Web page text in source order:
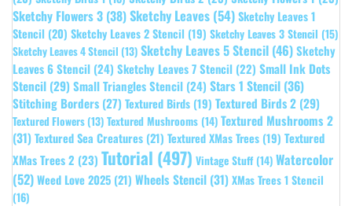
Sketchy Flowers 3 (38)Sketchy Leaves (54)Sketchy Leaves 1
Stencil (20) Sketchy Leaves 2 Stencil (19) Sketchy Leaves 3 Stencil (15)
Sketchy Leaves 4 Stencil (13) Sketchy Leaves 5 Stencil (46)Sketchy
Leaves 6 Stencil (24) Sketchy Leaves 7 Stencil (22) Small Ink Dots
Stencil (29)Small Triangles Stencil (24) Stars 1 Stencil (36)
Stitching Borders (27) Textured Birds (19) Textured Birds 2 (29)
Textured Flowers (13) Textured Mushrooms (14) Textured Mushrooms 2
(31)Textured Sea Creatures (21) Textured XMas Trees (19) Textured
XMas Trees 2 (23) Tutorial (497) Vintage Stuff (14) Watercolor
(52)Weed Love 2025 (21) Wheels Stencil (31)XMas Trees 1 Stencil
(16)